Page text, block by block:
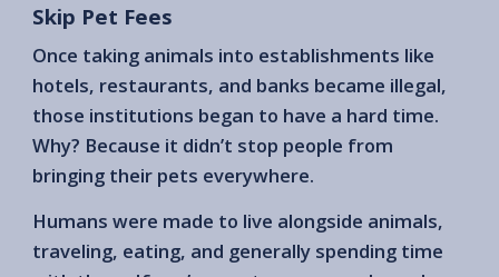
Skip Pet Fees
Once taking animals into establishments like
hotels, restaurants, and banks became illegal,
those institutions began to have a hard time.
Why? Because it didn’t stop people from
bringing their pets everywhere.
Humans were made to live alongside animals,
traveling, eating, and generally spending time